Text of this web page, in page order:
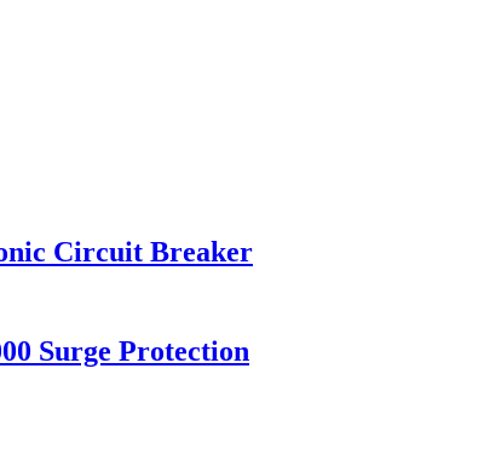
Circuit Breaker
Surge Protection